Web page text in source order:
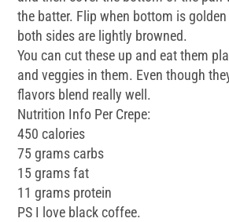
the batter. Flip when bottom is
both sides are lightly browned.
You can cut these up and eat them
and veggies in them. Even though
flavors blend really well.
Nutrition Info Per Crepe:
450 calories
75 grams carbs
15 grams fat
11 grams protein
PS I love black coffee.